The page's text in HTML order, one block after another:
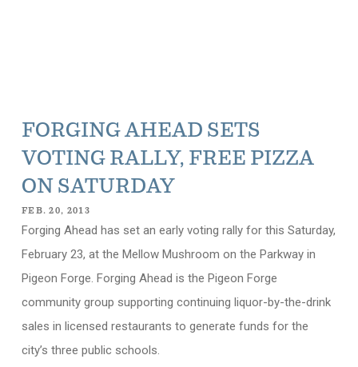
FORGING AHEAD SETS
VOTING RALLY, FREE PIZZA
ON SATURDAY
FEB. 20, 2013
Forging Ahead has set an early voting rally for this Saturday,
February 23, at the Mellow Mushroom on the Parkway in
Pigeon Forge. Forging Ahead is the Pigeon Forge
community group supporting continuing liquor-by-the-drink
sales in licensed restaurants to generate funds for the
city’s three public schools.